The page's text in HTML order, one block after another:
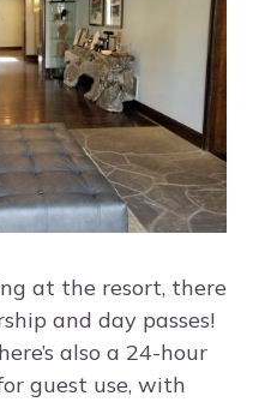
at the resort, there
and day passes!
also a 24-hour
guest use, with